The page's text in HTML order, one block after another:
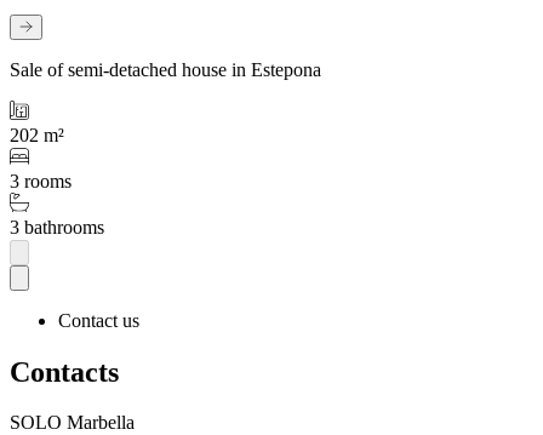
Sale of semi-detached house in Estepona
202 m²
3 rooms
3 bathrooms
Contact us
Contacts
SOLO Marbella